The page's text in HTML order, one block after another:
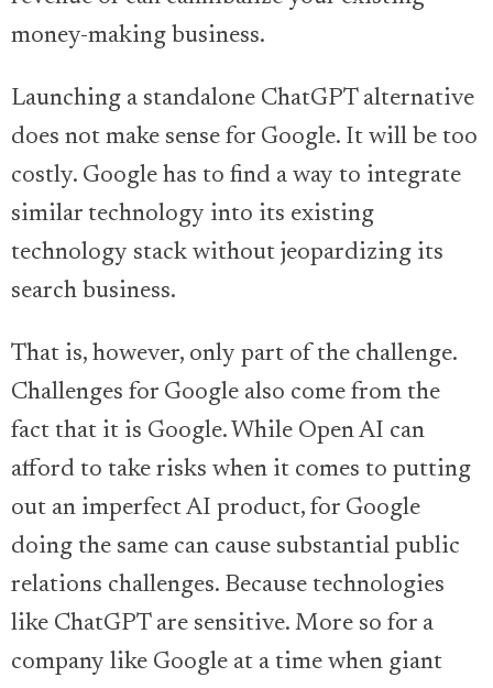
money-making business.
Launching a standalone ChatGPT alternative
does not make sense for Google. It will be too
costly. Google has to find a way to integrate
similar technology into its existing
technology stack without jeopardizing its
search business.
That is, however, only part of the challenge.
Challenges for Google also come from the
fact that it is Google. While Open AI can
afford to take risks when it comes to putting
out an imperfect AI product, for Google
doing the same can cause substantial public
relations challenges. Because technologies
like ChatGPT are sensitive. More so for a
company like Google at a time when giant